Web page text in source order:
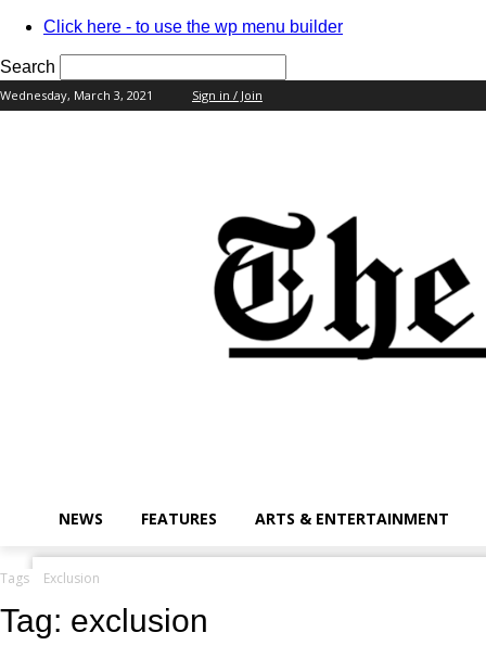
Click here - to use the wp menu builder
Search
Wednesday, March 3, 2021 Sign in / Join
NEWS FEATURES ARTS & ENTERTAINMENT
Tags Exclusion
Tag: exclusion